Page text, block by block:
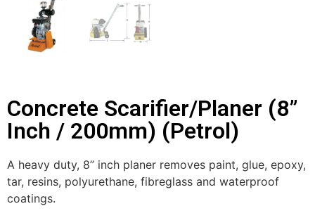
Concrete Scarifier/Planer (8”
Inch / 200mm) (Petrol)
A heavy duty, 8” inch planer removes paint, glue, epoxy,
tar, resins, polyurethane, fibreglass and waterproof
coatings.